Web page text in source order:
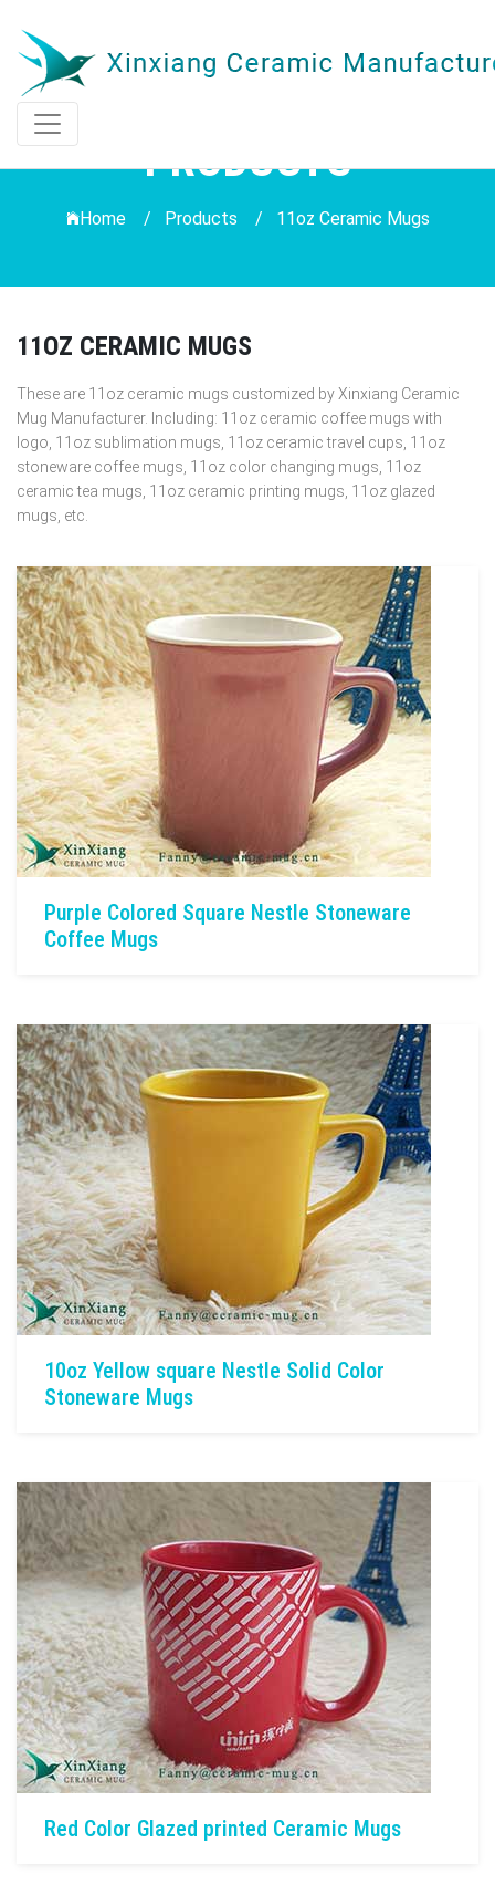
PRODUCTS
Home / Products / 11oz Ceramic Mugs
11OZ CERAMIC MUGS
These are 11oz ceramic mugs customized by Xinxiang Ceramic
Mug Manufacturer. Including: 11oz ceramic coffee mugs with
logo, 11oz sublimation mugs, 11oz ceramic travel cups, 11oz
stoneware coffee mugs, 11oz color changing mugs, 11oz
ceramic tea mugs, 11oz ceramic printing mugs, 11oz glazed
mugs, etc.
Purple Colored Square Nestle Stoneware
Coffee Mugs
10oz Yellow square Nestle Solid Color
Stoneware Mugs
Red Color Glazed printed Ceramic Mugs